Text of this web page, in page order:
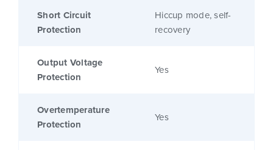
Short Circuit
Protection
Hiccup mode, self-
recovery
Output Voltage
Protection
Yes
Overtemperature
Protection
Yes